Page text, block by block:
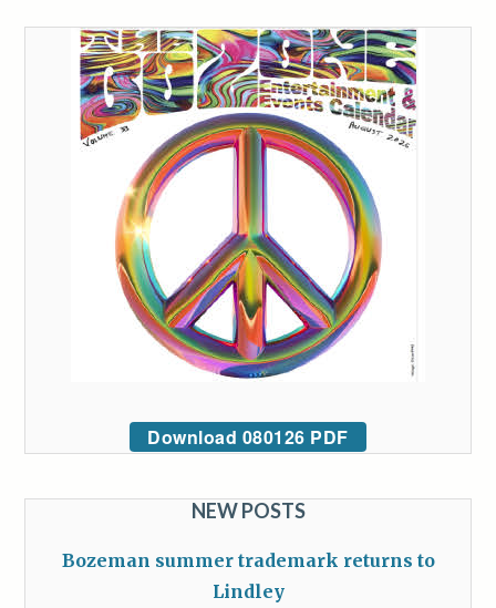
Download 080126 PDF
NEW POSTS
Bozeman summer trademark returns to
Lindley